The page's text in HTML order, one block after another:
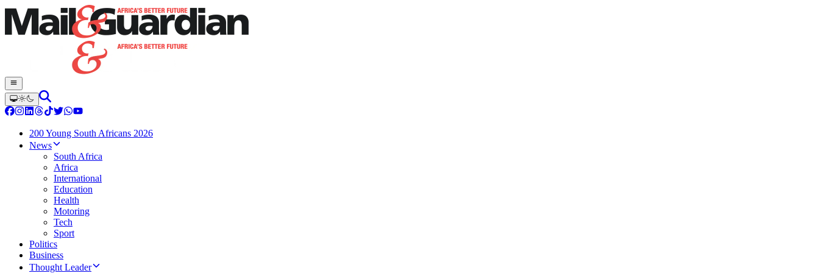
200 Young South Africans 2026
News
South Africa
Africa
International
Education
Health
Motoring
Tech
Sport
Politics
Business
Thought Leader